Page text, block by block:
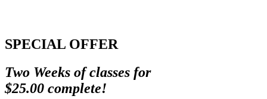
SPECIAL OFFER
Two Weeks of classes for
$25.00 complete!